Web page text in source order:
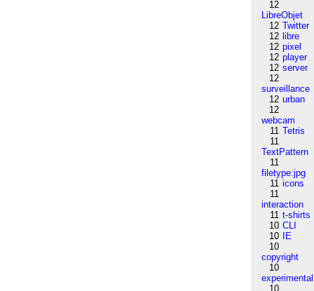
12
LibreObjet
12 Twitter
12 libre
12 pixel
12 player
12 server
12
surveillance
12 urban
12
webcam
11 Tetris
11
TextPattern
11
filetype:jpg
11 icons
11
interaction
11 t-shirts
10 CLI
10
IE
10
copyright
10
experimental
10